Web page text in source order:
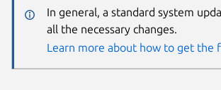
In general, a standard system
all the necessary changes.
Learn more about how to get the